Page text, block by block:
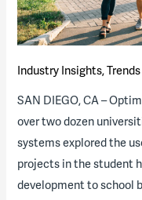
Industry Insights,Trends
SAN DIEGO, CA –
over two dozen
systems explored the
projects in the student
development to school